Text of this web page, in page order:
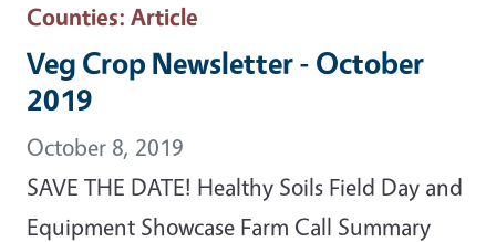
Counties: Article
Veg Crop Newsletter - October
2019
October 8, 2019
SAVE THE DATE! Healthy Soils Field Day and
Equipment Showcase Farm Call Summary